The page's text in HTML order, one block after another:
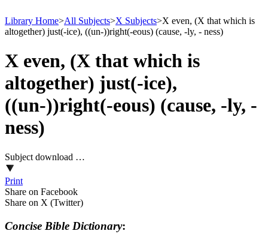
Library Home>All Subjects>X Subjects>X even, (X that which is
altogether) just(-ice), ((un-))right(-eous) (cause, -ly, - ness)
X even, (X that which is
altogether) just(-ice),
((un-))right(-eous) (cause, -ly, -
ness)
Subject download …
Print
Share on Facebook
Share on X (Twitter)
Concise Bible Dictionary: